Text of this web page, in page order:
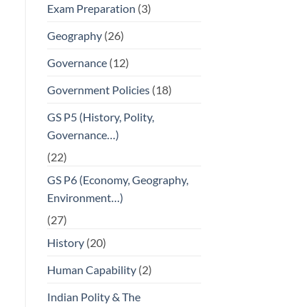
Exam Preparation (3)
Geography(26)
Governance(12)
Government Policies(18)
GS P5 (History, Polity,
Governance…)
(22)
GS P6 (Economy, Geography,
Environment…)
(27)
History(20)
Human Capability(2)
Indian Polity & The